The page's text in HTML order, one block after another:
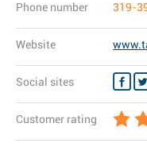
Phone number 319-
Website
Social sites
Customer rating